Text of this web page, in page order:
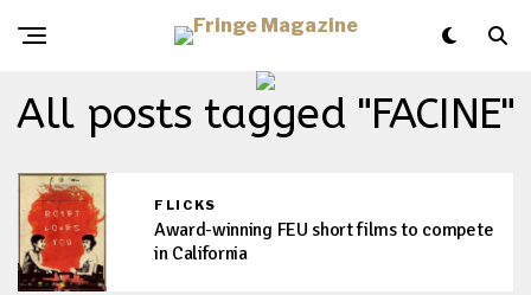
All posts tagged "FACINE"
FLICKS
Award-winning FEU short films to compete
in California